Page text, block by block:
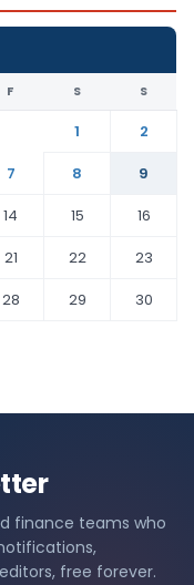
F S S
1
2
7 8
9
14 15
16
21 22
23
28 29
30
finance teams who
free forever.